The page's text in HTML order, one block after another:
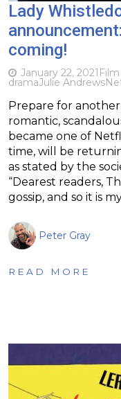
Lady
announcement:
coming!
January 22, 2021
dramaJulie Andrews
Prepare for
romantic,
became one of
time, will be
as stated by the
“Dearest readers,
gossip, and so it is
Peter Gray
READ MORE